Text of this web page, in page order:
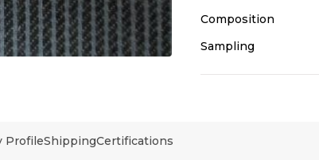
Composition
Sampling
ProfileShippingCertifications